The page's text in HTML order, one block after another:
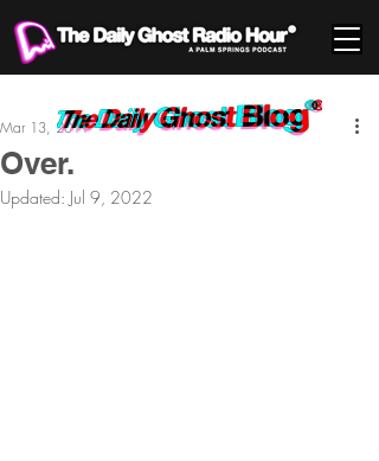
Over.
Mar 13, 2011
Updated: Jul 9, 2022